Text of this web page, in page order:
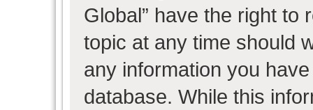
Global” have the right to
topic at any time should
any information you
database. While this